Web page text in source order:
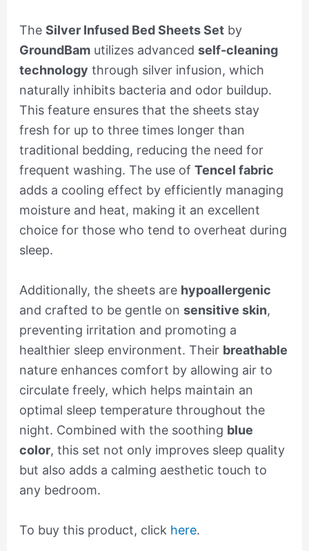
The Silver Infused Bed Sheets Setby
GroundBamutilizes advanced self-cleaning
technology through silver infusion, which
naturally inhibits bacteria and odor buildup.
This feature ensures that the sheets stay
fresh for up to three times longer than
traditional bedding, reducing the need for
frequent washing. The use of Tencel fabric
adds a cooling effect by efficiently managing
moisture and heat, making it an excellent
choice for those who tend to overheat during
sleep.
Additionally, the sheets are hypoallergenic
and crafted to be gentle on sensitive skin,
preventing irritation and promoting a
healthier sleep environment. Their breathable
nature enhances comfort by allowing air to
circulate freely, which helps maintain an
optimal sleep temperature throughout the
night. Combined with the soothing blue
color, this set not only improves sleep quality
but also adds a calming aesthetic touch to
any bedroom.
To buy this product, click here.